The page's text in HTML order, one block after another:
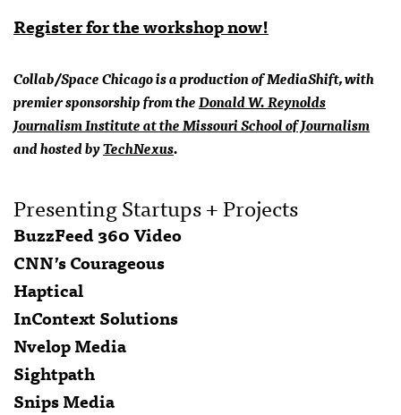
Register for the workshop now!
Collab/Space Chicago is a production of MediaShift, with
premier sponsorship from theDonald W. Reynolds
Journalism Institute at the Missouri School of Journalism
and hosted byTechNexus.
Presenting Startups + Projects
BuzzFeed 360 Video
CNN’s Courageous
Haptical
InContext Solutions
Nvelop Media
Sightpath
Snips Media